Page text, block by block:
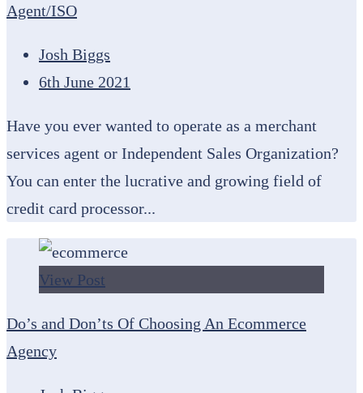
Agent/ISO
Josh Biggs
6th June 2021
Have you ever wanted to operate as a merchant
services agent or Independent Sales Organization?
You can enter the lucrative and growing field of
credit card processor...
View Post
Do’s and Don’ts Of Choosing An Ecommerce
Agency